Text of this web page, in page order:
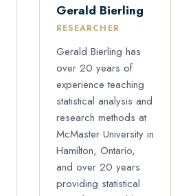
Gerald Bierling
RESEARCHER
Gerald Bierling has
over 20 years of
experience teaching
statistical analysis and
research methods at
McMaster University in
Hamilton, Ontario,
and over 20 years
providing statistical